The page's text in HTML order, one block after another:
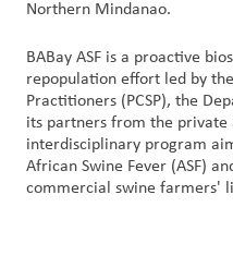
Culture
carrières
Nous
joindre
Connexion
Northern Mindanao.
BABay ASF is a proactive
repopulation effort led by
Practitioners (PCSP), the
its partners from the private
interdisciplinary program
African Swine Fever (ASF)
commercial swine farmers'